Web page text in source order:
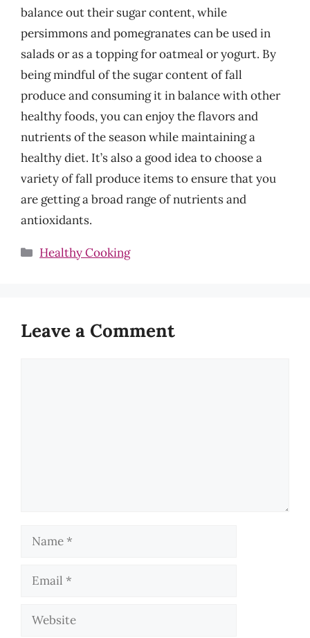
balance out their sugar content, while
persimmons and pomegranates can be used in
salads or as a topping for oatmeal or yogurt. By
being mindful of the sugar content of fall
produce and consuming it in balance with other
healthy foods, you can enjoy the flavors and
nutrients of the season while maintaining a
healthy diet. It’s also a good idea to choose a
variety of fall produce items to ensure that you
are getting a broad range of nutrients and
antioxidants.
Categories
Healthy Cooking
Leave a Comment
Name
Email
Website